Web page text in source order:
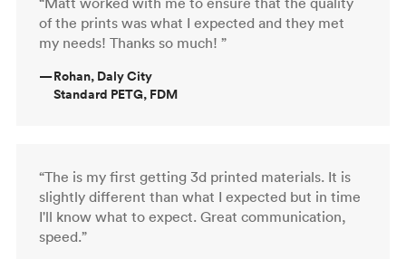
of the prints was what I expected and they met
my needs! Thanks so much! ”
—Rohan, Daly City
Standard PETG, FDM
“The is my first getting 3d printed materials. It is
slightly different than what I expected but in time
I'll know what to expect. Great communication,
speed.”